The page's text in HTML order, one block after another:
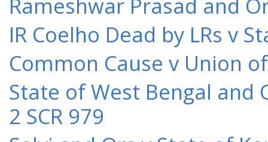
Rameshwar Prasad and
IR Coelho Dead by LRs v
Common Cause v Union
State of West Bengal
2 SCR 979